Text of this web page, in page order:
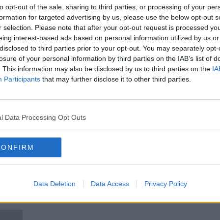
opt-out of the sale, sharing to third parties, or processing of your
for targeted advertising by us, please use the below opt-out
selection. Please note that after your opt-out request is processed
interest-based ads based on personal information utilized by us
to third parties prior to your opt-out. You may separately
of your personal information by third parties on the IAB’s list of
This information may also be disclosed by us to third parties on the
Participants that may further disclose it to other third parties.
Data Processing Opt Outs
Data Deletion Data Access Privacy Policy
the
Around the World: a second
TikTok ban is lifted in Pakistan
AROUND THE WORLD
13 APR 2021
Second person dies after Ebola